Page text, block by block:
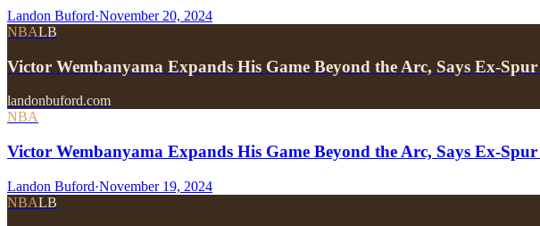
Landon Buford·November 20, 2024
NBALB
Victor Wembanyama Expands His Game Beyond the Arc, Says Ex-
landonbuford.com
NBA
Victor Wembanyama Expands His Game Beyond the Arc, Says Ex-
Landon Buford·November 19, 2024
NBALB